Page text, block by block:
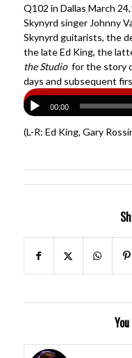
Q102 in Dallas March
Skynyrd singer Johnny
Skynyrd guitarists, the
the late Ed King, the
the Studio for the story
days and subsequent
00:00
(L-R: Ed King, Gary